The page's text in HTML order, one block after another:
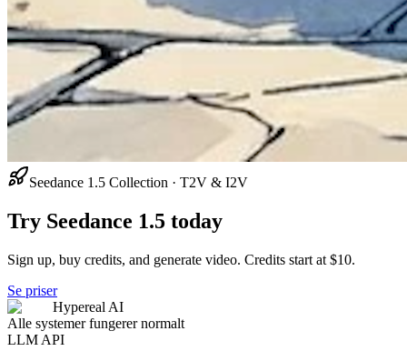
Seedance 1.5 Collection · T2V & I2V
Try Seedance 1.5 today
Sign up, buy credits, and generate video. Credits start at $10.
Se priser
Hypereal AI
Alle systemer fungerer normalt
LLM API